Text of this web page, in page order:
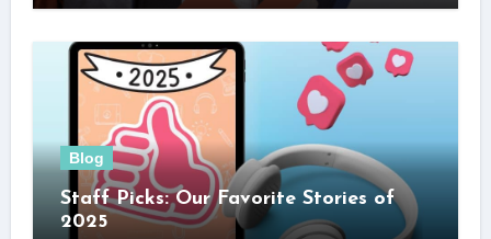
Blog
Staff Picks: Our Favorite Stories of
2025